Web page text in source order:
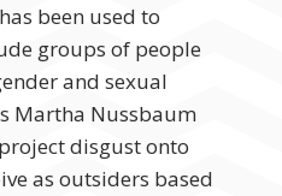
been used to
groups of people
and sexual
Martha Nussbaum
disgust onto
as outsiders based